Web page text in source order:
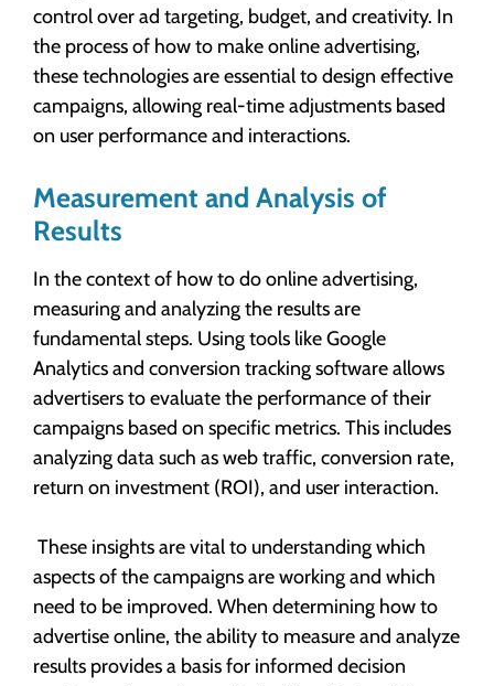
control over ad targeting, budget, and creativity. In
the process of how to make online advertising,
these technologies are essential to design effective
campaigns, allowing real-time adjustments based
on user performance and interactions.
Measurement and Analysis of
Results
In the context of how to do online advertising,
measuring and analyzing the results are
fundamental steps. Using tools like Google
Analytics and conversion tracking software allows
advertisers to evaluate the performance of their
campaigns based on specific metrics. This includes
analyzing data such as web traffic, conversion rate,
return on investment (ROI), and user interaction.
These insights are vital to understanding which
aspects of the campaigns are working and which
need to be improved. When determining how to
advertise online, the ability to measure and analyze
results provides a basis for informed decision